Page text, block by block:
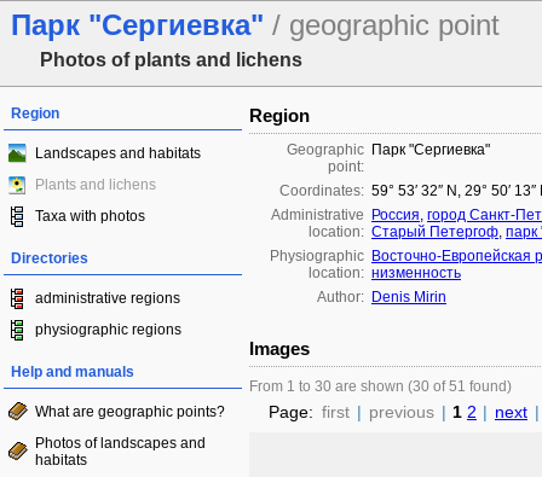
Парк "Сергиевка" / geographic point
Photos of plants and lichens
Region
Landscapes and habitats
Plants and lichens
Taxa with photos
Directories
administrative regions
physiographic regions
Help and manuals
What are geographic points?
Photos of landscapes and
habitats
Region
Geographic
point:
Парк "Сергиевка"
Coordinates: 59° 53′ 32″ N, 29° 50′
Administrative
location:
Россия, город Санкт-
Старый Петергоф, парк
Physiographic
location:
Восточно-Европейская
низменность
Author: Denis Mirin
Images
From 1 to 30 are shown (30 of 51 found)
Page: first | previous | 1 2 | next |